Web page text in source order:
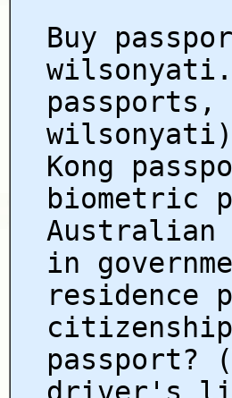
Buy
passports,
Kong
biometric
Australian
in
residence
passport?